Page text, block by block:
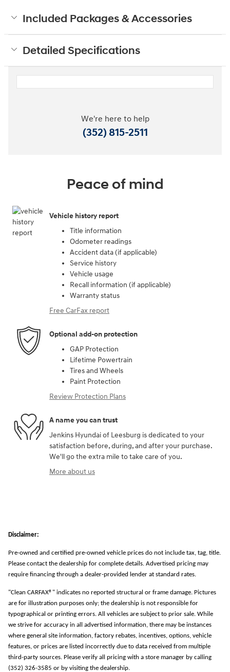
Included Packages & Accessories
Detailed Specifications
We're here to help
(352) 815-2511
Peace of mind
Vehicle history report
Title information
Odometer readings
Accident data (if applicable)
Service history
Vehicle usage
Recall information (if applicable)
Warranty status
Free CarFax report
Optional add-on protection
GAP Protection
Lifetime Powertrain
Tires and Wheels
Paint Protection
Review Protection Plans
A name you can trust
Jenkins Hyundai of Leesburg is dedicated to your
satisfaction before, during, and after your purchase.
We'll go the extra mile to take care of you.
More about us
Disclaimer:
Pre-owned and certified pre-owned vehicle prices do not include tax, tag, title.
Please contact the dealership for complete details. Advertised pricing may
require financing through a dealer-provided lender at standard rates.
"Clean CARFAX®" indicates no reported structural or frame damage. Pictures
are for illustration purposes only; the dealership is not responsible for
typographical or printing errors. All vehicles are subject to prior sale. While
we strive for accuracy in all advertised information, there may be instances
where general site information, factory rebates, incentives, options, vehicle
features, or prices are listed incorrectly due to data received from multiple
third-party sources. Please verify all pricing with a store manager by calling
(352) 326-3585 or by visiting the dealership.